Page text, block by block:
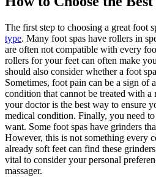
The first step to choosing a great foot
type. Many foot spas have rollers in
are often not compatible with every
rollers for your feet can often make
should also consider whether a foot
Sometimes, foot pain can be a sign of
condition that cannot be treated with a
your doctor is the best way to ensure
medical condition. Finally, you need
want. Some foot spas have grinders
However, this is not something every
already soft feet can find these
vital to consider your personal
massager.